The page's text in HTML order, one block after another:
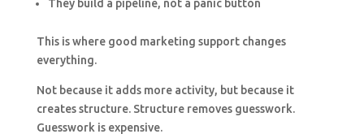
They build a pipeline, not a panic button
This is where good marketing support changes
everything.
Not because it adds more activity, but because it
creates structure. Structure removes guesswork.
Guesswork is expensive.